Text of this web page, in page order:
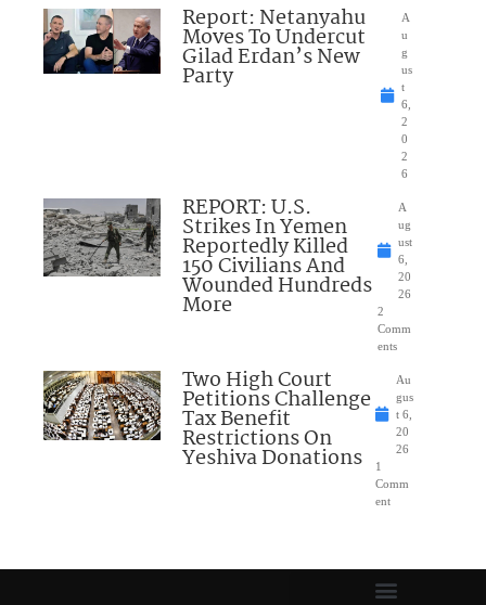
Report: Netanyahu
Moves To Undercut
Gilad Erdan’s New
Party
A
u
g
us
t
6,
2
0
2
6
REPORT: U.S.
Strikes In Yemen
Reportedly Killed
150 Civilians And
Wounded Hundreds
More
A
ug
ust
6,
20
26
2
Comm
ents
Two High Court
Petitions Challenge
Tax Benefit
Restrictions On
Yeshiva Donations
Au
gus
t 6,
20
26
1
Comm
ent